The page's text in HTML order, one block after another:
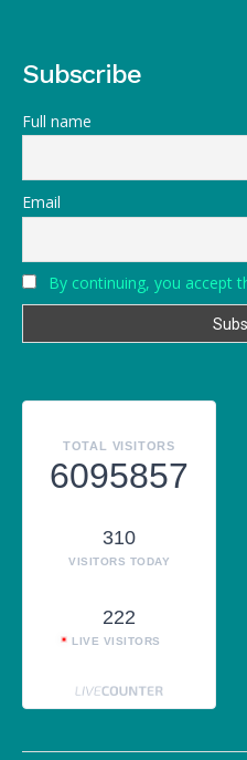
Subscribe
Full name
Email
By continuing, you accept
TOTAL VISITORS
6095857
310
VISITORS TODAY
222
LIVE VISITORS